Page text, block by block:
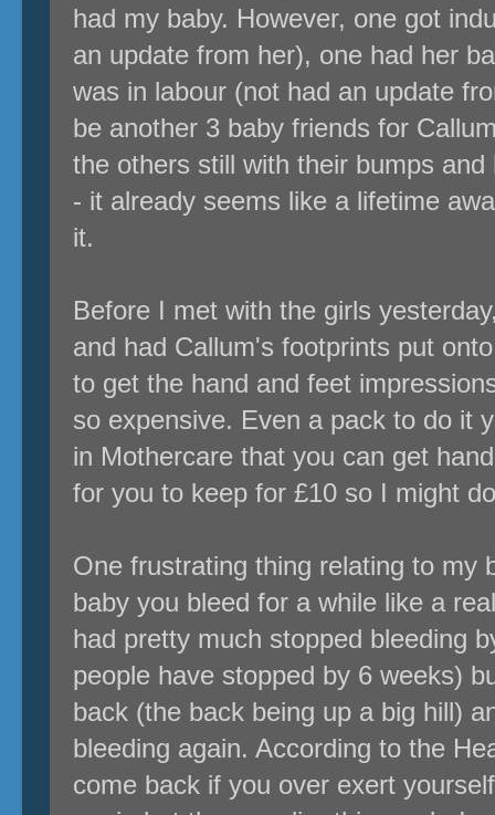
had my baby. However, one got
an update from her), one had her
was in labour (not had an update
be another 3 baby friends for
the others still with their bumps
- it already seems like a lifetime
it.
Before I met with the girls
and had Callum's footprints put
to get the hand and feet
so expensive. Even a pack to do it
in Mothercare that you can get
for you to keep for £10 so I might
One frustrating thing relating to my
baby you bleed for a while like a
had pretty much stopped bleeding
people have stopped by 6 weeks)
back (the back being up a big hill)
bleeding again. According to the
come back if you over exert